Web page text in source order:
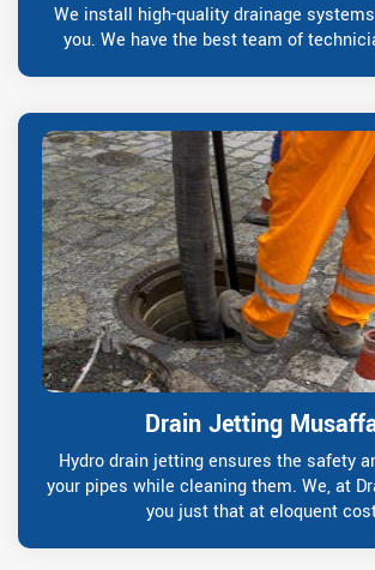
We install high-quality drainage
you. We have the best team of
Drain Jetting
Hydro drain jetting ensures the safety
your pipes while cleaning them. We, at
you just that at eloquent